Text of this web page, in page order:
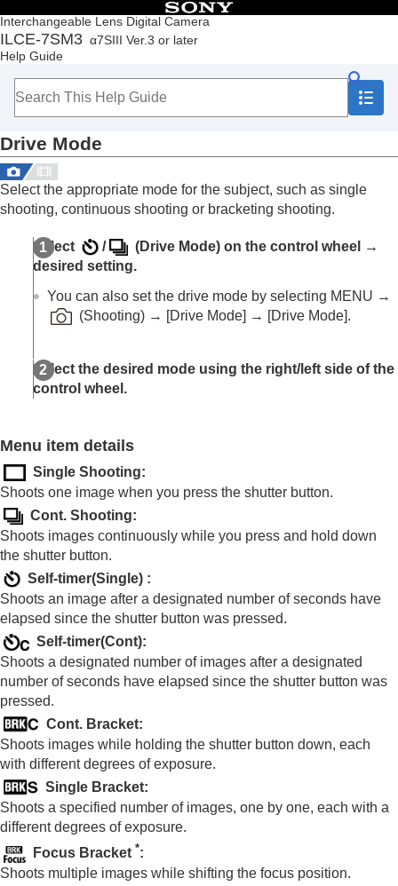
Interchangeable Lens Digital Camera
ILCE-7SM3 α7SIII Ver.3 or later
Help Guide
Table of Contents
Top
How to use the “Help Guide”
Checking the camera and the supplied items
Basic operations
Preparing the camera/Basic shooting operations
Finding functions from MENU
Using the shooting functions
Contents of this chapter
Focusing
Face/Eye AF
Using focusing functions
Adjusting the exposure/metering modes
Selecting the ISO sensitivity
Log shooting settings
Adding effects to images
Drive Mode
Self-timer(Single)
Self-timer(Cont)
Cont. Bracket
Single Bracket
Indicator during bracket shooting
Focus Bracket
WB bracket
DRO Bracket
Bracket Settings
Interval Shoot Func.
Setting the image quality and recording format
Using touch functions
Using the zoom
Using the flash
Reducing blur
Lens Compensation
Noise reduction
Setting the monitor display during shooting
Recording movie audio
Creating still images while recording a movie
TC/UB settings
Drive Mode
Select the appropriate mode for the subject, such as single
shooting, continuous shooting or bracketing shooting.
Select / (Drive Mode) on the control wheel →
desired setting.
You can also set the drive mode by selecting MENU →
(Shooting) → [Drive Mode] → [Drive Mode].
Select the desired mode using the right/left side of the
control wheel.
Menu item details
Single Shooting:
Shoots one image when you press the shutter button.
Cont. Shooting:
Shoots images continuously while you press and hold down
the shutter button.
Self-timer(Single):
Shoots an image after a designated number of seconds have
elapsed since the shutter button was pressed.
Self-timer(Cont):
Shoots a designated number of images after a designated
number of seconds have elapsed since the shutter button was
pressed.
Cont. Bracket:
Shoots images while holding the shutter button down, each
with different degrees of exposure.
Single Bracket:
Shoots a specified number of images, one by one, each with a
different degrees of exposure.
Focus Bracket *:
Shoots multiple images while shifting the focus position.